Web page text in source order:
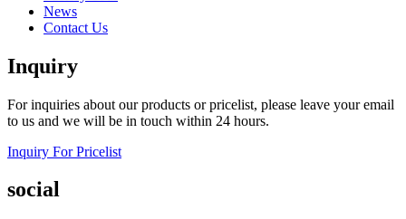
News
Contact Us
Inquiry
For inquiries about our products or pricelist, please leave your email
to us and we will be in touch within 24 hours.
Inquiry For Pricelist
social